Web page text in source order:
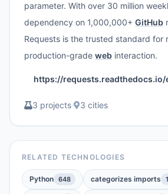
parameter. With over 30 million
dependency on 1,000,000+ GitHub
Requests is the trusted standard for
production-grade web interaction.
https://
3 projects· 3 cities
RELATED TECHNOLOGIES
Python 648 categorizes imports 1